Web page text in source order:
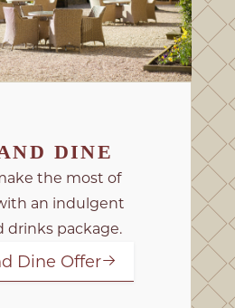
DINE
the most of
an indulgent
drinks package.
Dine Offer